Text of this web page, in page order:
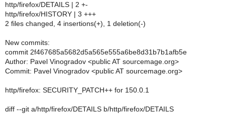
http/firefox/DETAILS | 2 +-
http/firefox/HISTORY | 3 +++
2 files changed, 4 insertions(+), 1 deletion(-)
New commits:
commit 2f467685a5682d5a565e555a6be8d31b7b1afb5e
Author: Pavel Vinogradov <public AT sourcemage.org>
Commit: Pavel Vinogradov <public AT sourcemage.org>
http/firefox: SECURITY_PATCH++ for 150.0.1
diff --git a/http/firefox/DETAILS b/http/firefox/DETAILS